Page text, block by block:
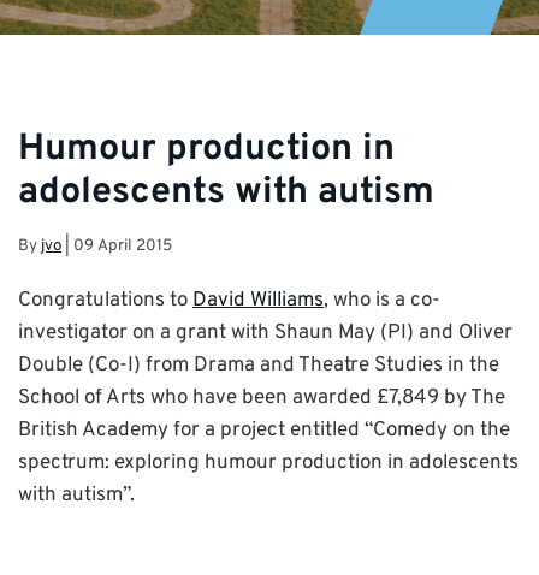
Humour production in
adolescents with autism
By jvo 09 April 2015
Congratulations toDavid Williams, who is a co-
investigator on a grant with Shaun May (PI) and Oliver
Double (Co-I) from Drama and Theatre Studies in the
School of Arts who have been awarded £7,849 by The
British Academy for a project entitled “Comedy on the
spectrum: exploring humour production in adolescents
with autism”.